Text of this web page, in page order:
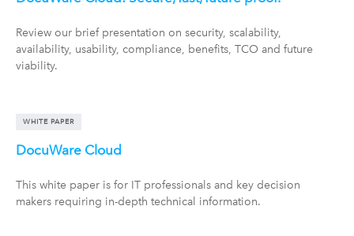
Review our brief presentation on security, scalability,
availability, usability, compliance, benefits, TCO and future
viability.
WHITE PAPER
DocuWare Cloud
This white paper is for IT professionals and key decision
makers requiring in-depth technical information.